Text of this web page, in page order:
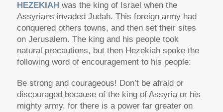
HEZEKIAH was the king of Israel when the
Assyrians invaded Judah. This foreign army had
conquered others towns, and then set their sites
on Jerusalem. The king and his people took
natural precautions, but then Hezekiah spoke the
following word of encouragement to his people:
Be strong and courageous! Don’t be afraid or
discouraged because of the king of Assyria or his
mighty army, for there is a power far greater on